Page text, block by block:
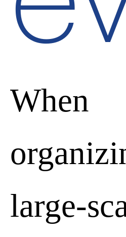
When
large-